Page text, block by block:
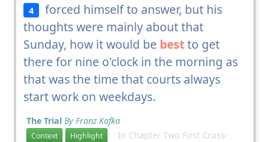
4
forced himself to answer, but his
thoughts were mainly about that
Sunday, how it would be bestto get
there for nine o'clock in the morning as
that was the time that courts always
start work on weekdays.
The Trial By Franz Kafka
Context Highlight
In Chapter Two First Cross-